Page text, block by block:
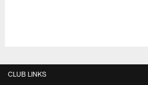
CLUB LINKS